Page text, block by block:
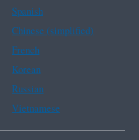
Spanish
Chinese (simplified)
French
Korean
Russian
Vietnamese